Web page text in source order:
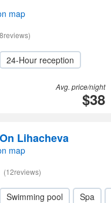
map
24-Hour reception
Avg. price/night
$38
Lihacheva
map
(12reviews)
Swimming pool Spa